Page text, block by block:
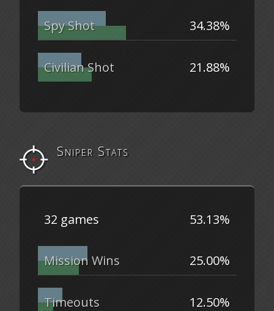
34.38%
Spy Shot
21.88%
Civilian Shot
Sniper Stats
53.13%
32 games
25.00%
Mission Wins
12.50%
Timeouts